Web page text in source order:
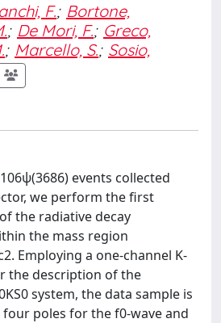
F.; Bortone,
; De Mori, F.; Greco,
; Marcello, S.; Sosio,
events collected
we perform the first
the radiative decay
the mass region
Employing a one-channel K-
the description of the
system, the data sample is
poles for the f0-wave and